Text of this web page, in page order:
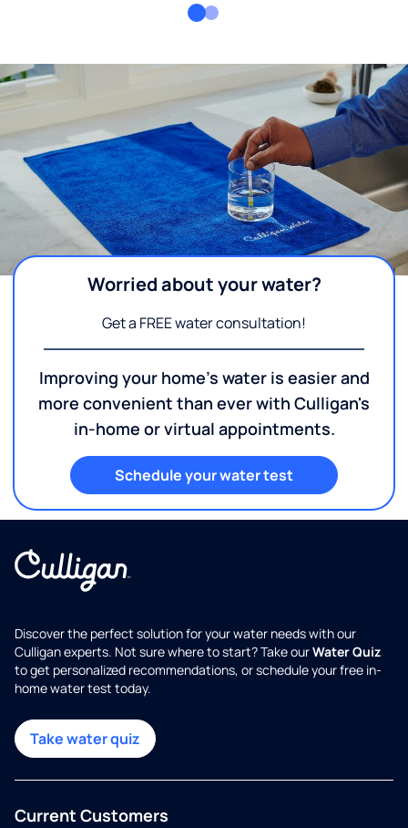
Worried about your water?
Get a FREE water consultation!
Improving your home's water is easier and
more convenient than ever with Culligan's
in-home or virtual appointments.
Schedule your water test
Discover the perfect solution for your water needs with our
Culligan experts. Not sure where to start? Take ourWater Quiz
to get personalized recommendations, or schedule your free in-
home water test today.
Take water quiz
Current Customers